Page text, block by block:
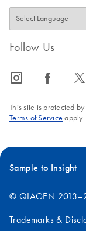
Follow Us
icon_0065_instagram-s icon_0064_facebook-s icon_0340_cc_gen_x-s
This site is protected
Terms of Service apply.
Sample to Insight
© QIAGEN
Trademarks &